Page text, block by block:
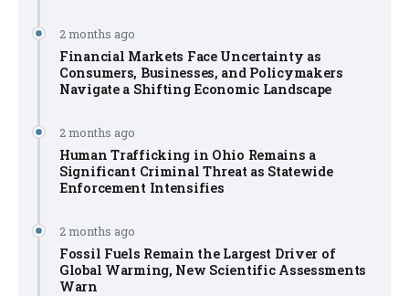
2 months ago
Financial Markets Face Uncertainty as
Consumers, Businesses, and Policymakers
Navigate a Shifting Economic Landscape
2 months ago
Human Trafficking in Ohio Remains a
Significant Criminal Threat as Statewide
Enforcement Intensifies
2 months ago
Fossil Fuels Remain the Largest Driver of
Global Warming, New Scientific Assessments
Warn